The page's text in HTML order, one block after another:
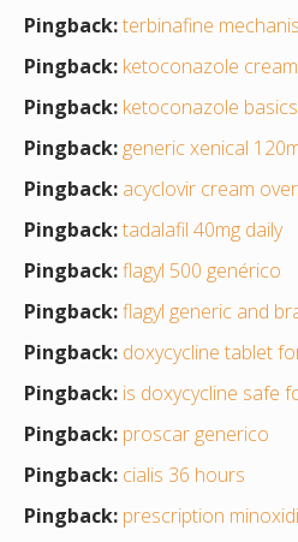
Pingback:terbinafine
Pingback: ketoconazole
Pingback: ketoconazole basics
Pingback: generic xenical
Pingback: acyclovir cream
Pingback:tadalafil 40mg daily
Pingback:flagyl 500 genérico
Pingback:flagyl generic and
Pingback: doxycycline tablet
Pingback: is doxycycline safe
Pingback: proscar generico
Pingback: cialis 36 hours
Pingback: prescription